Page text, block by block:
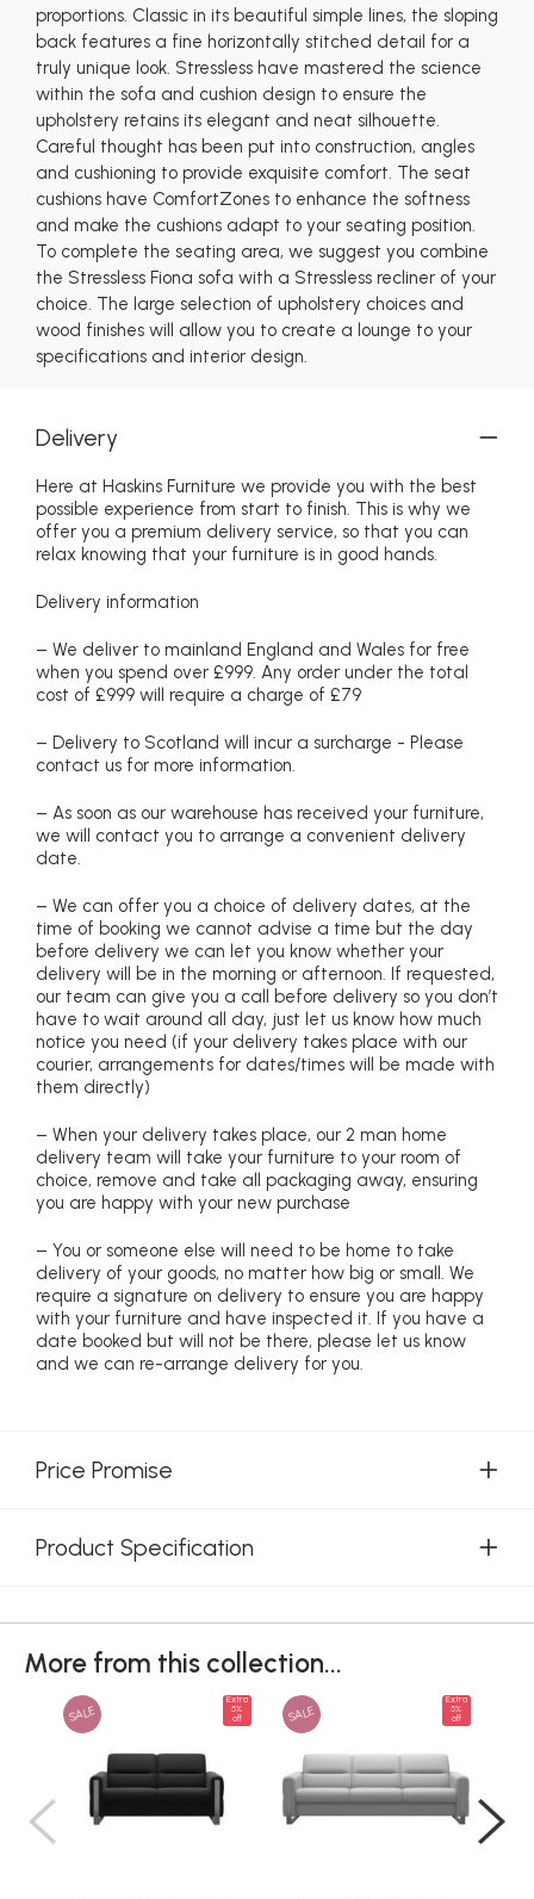
proportions. Classic in its beautiful simple lines, the sloping
back features a fine horizontally stitched detail for a
truly unique look. Stressless have mastered the science
within the sofa and cushion design to ensure the
upholstery retains its elegant and neat silhouette.
Careful thought has been put into construction, angles
and cushioning to provide exquisite comfort. The seat
cushions have ComfortZones to enhance the softness
and make the cushions adapt to your seating position.
To complete the seating area, we suggest you combine
the Stressless Fiona sofa with a Stressless recliner of your
choice. The large selection of upholstery choices and
wood finishes will allow you to create a lounge to your
specifications and interior design.
Delivery
Here at Haskins Furniture we provide you with the best
possible experience from start to finish. This is why we
offer you a premium delivery service, so that you can
relax knowing that your furniture is in good hands.
Delivery information
– We deliver to mainland England and Wales for free
when you spend over £999. Any order under the total
cost of £999 will require a charge of £79
– Delivery to Scotland will incur a surcharge - Please
contact us for more information.
– As soon as our warehouse has received your furniture,
we will contact you to arrange a convenient delivery
date.
– We can offer you a choice of delivery dates, at the
time of booking we cannot advise a time but the day
before delivery we can let you know whether your
delivery will be in the morning or afternoon. If requested,
our team can give you a call before delivery so you don’t
have to wait around all day, just let us know how much
notice you need (if your delivery takes place with our
courier, arrangements for dates/times will be made with
them directly)
– When your delivery takes place, our 2 man home
delivery team will take your furniture to your room of
choice, remove and take all packaging away, ensuring
you are happy with your new purchase
– You or someone else will need to be home to take
delivery of your goods, no matter how big or small. We
require a signature on delivery to ensure you are happy
with your furniture and have inspected it. If you have a
date booked but will not be there, please let us know
and we can re-arrange delivery for you.
Price Promise
Product Specification
More from this collection...
SALE
Extra
5%
off
SALE
Extra
5%
off